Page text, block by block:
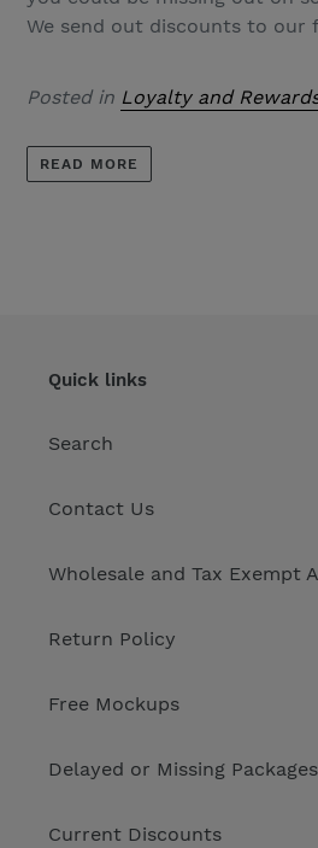
We send out discounts to our
Posted in Loyalty and
READ MORE
Quick links
Search
Contact Us
Wholesale and Tax Exempt
Return Policy
Free Mockups
Delayed or Missing
Current Discounts